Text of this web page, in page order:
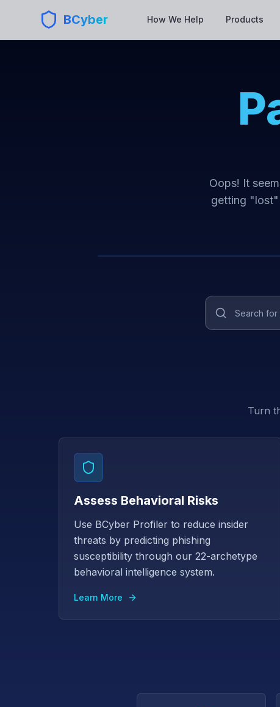
BCyber How We Help Products
Oops! It
getting "lost"
Turn
Assess Behavioral Risks
Use BCyber Profiler to reduce insider
threats by predicting phishing
susceptibility through our 22-archetype
behavioral intelligence system.
Learn More